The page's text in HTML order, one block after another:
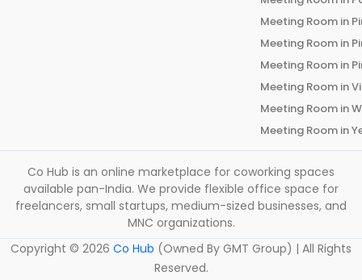
Meeting Room in
Meeting Room in
Meeting Room in
Meeting Room in
Meeting Room in
Meeting Room in
Co Hub is an online marketplace for coworking spaces
available pan-India. We provide flexible office space for
freelancers, small startups, medium-sized businesses, and
MNC organizations.
Copyright © 2026 Co Hub (Owned By GMT Group) | All Rights
Reserved.